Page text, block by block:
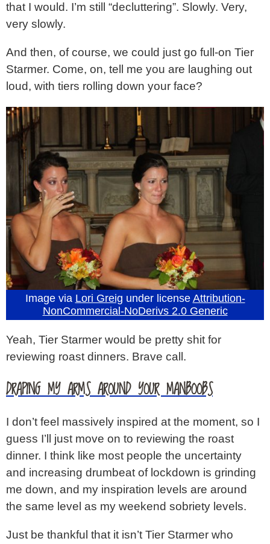
that I would. I’m still “decluttering”. Slowly. Very,
very slowly.
And then, of course, we could just go full-on Tier
Starmer. Come, on, tell me you are laughing out
loud, with tiers rolling down your face?
Image via Lori Greig under license Attribution-
NonCommercial-NoDerivs 2.0 Generic
Yeah, Tier Starmer would be pretty shit for
reviewing roast dinners. Brave call.
DRAPING MY ARMS AROUND YOUR MANBOOBS
I don’t feel massively inspired at the moment, so I
guess I’ll just move on to reviewing the roast
dinner. I think like most people the uncertainty
and increasing drumbeat of lockdown is grinding
me down, and my inspiration levels are around
the same level as my weekend sobriety levels.
Just be thankful that it isn’t Tier Starmer who